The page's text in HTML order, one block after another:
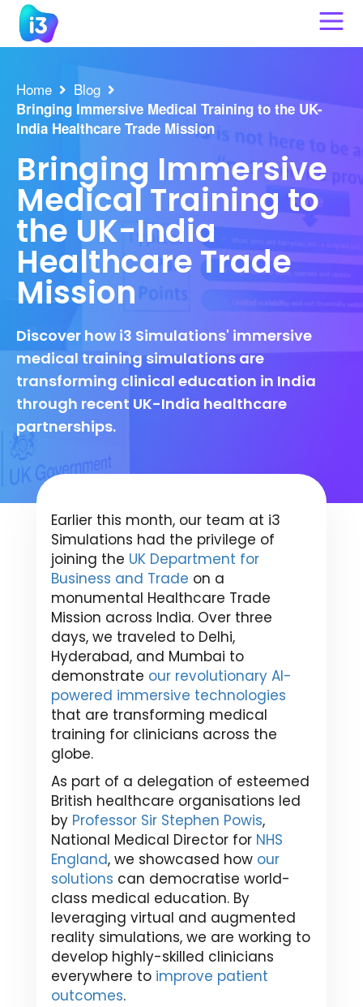
Skip
content
Home Blog
Bringing Immersive Medical Training to the UK-
India Healthcare Trade Mission
Bringing Immersive
Medical Training to
the UK-India
Healthcare Trade
Mission
Discover how i3 Simulations' immersive
medical training simulations are
transforming clinical education in India
through recent UK-India healthcare
partnerships.
Earlier this month, our team at i3
Simulations had the privilege of
joining the UK Department for
Business and Trade on a
monumental Healthcare Trade
Mission across India. Over three
days, we traveled to Delhi,
Hyderabad, and Mumbai to
demonstrate our revolutionary AI-
powered immersive technologies
that are transforming medical
training for clinicians across the
globe.
As part of a delegation of esteemed
British healthcare organisations led
by Professor Sir Stephen Powis,
National Medical Director for NHS
England, we showcased how our
solutions can democratise world-
class medical education. By
leveraging virtual and augmented
reality simulations, we are working to
develop highly-skilled clinicians
everywhere to improve patient
outcomes.